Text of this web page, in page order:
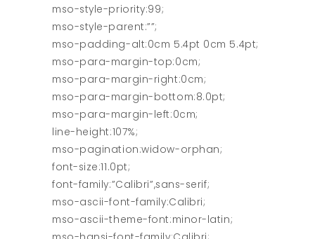
mso-style-priority:99;
mso-style-parent:””;
mso-padding-alt:0cm 5.4pt 0cm 5.4pt;
mso-para-margin-top:0cm;
mso-para-margin-right:0cm;
mso-para-margin-bottom:8.0pt;
mso-para-margin-left:0cm;
line-height:107%;
mso-pagination:widow-orphan;
font-size:11.0pt;
font-family:”Calibri”,sans-serif;
mso-ascii-font-family:Calibri;
mso-ascii-theme-font:minor-latin;